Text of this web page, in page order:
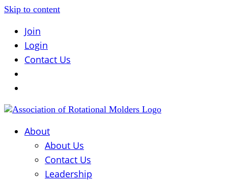
Skip to content
Join
Login
Contact Us
About
About Us
Contact Us
Leadership